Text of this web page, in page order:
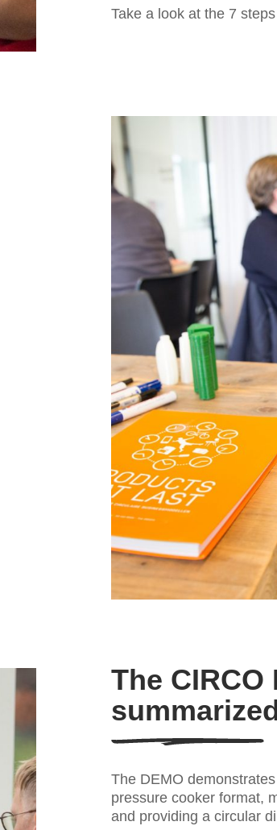
Take a look at the 7
The CIRCO
The DEMO
pressure cooker format,
and providing a circular